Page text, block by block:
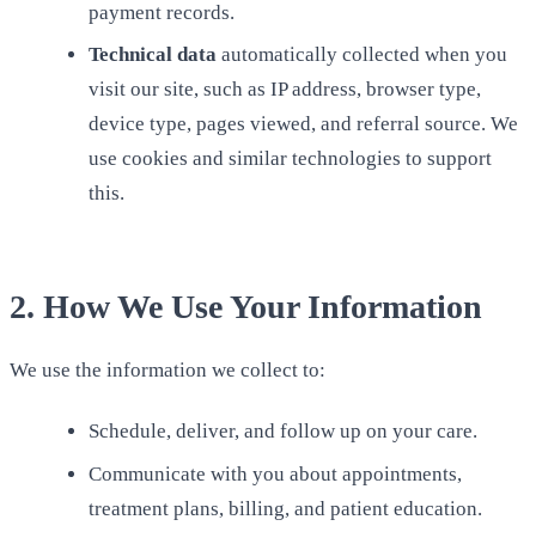
payment records.
Technical dataautomatically collected when you
visit our site, such as IP address, browser type,
device type, pages viewed, and referral source. We
use cookies and similar technologies to support
this.
2. How We Use Your Information
We use the information we collect to:
Schedule, deliver, and follow up on your care.
Communicate with you about appointments,
treatment plans, billing, and patient education.